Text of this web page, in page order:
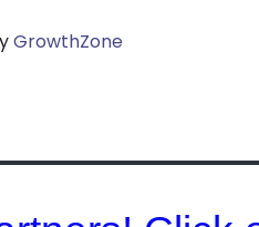
GrowthZone